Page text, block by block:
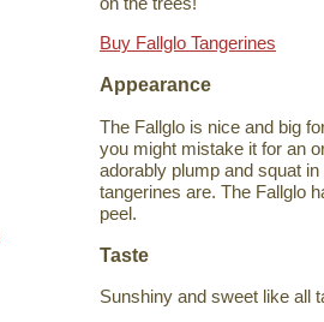
Buy Fallglo Tangerines
Appearance
The Fallglo is nice and big
you might mistake it for an
adorably plump and squat
tangerines are. The Fallglo
peel.
Taste
Sunshiny and sweet like all